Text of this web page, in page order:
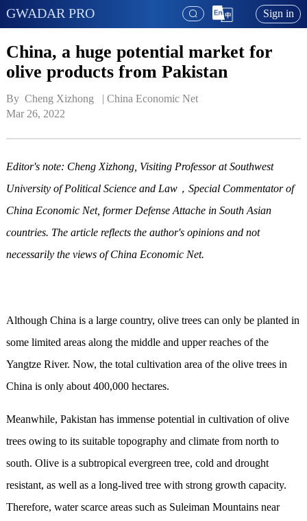
GWADAR PRO Sign in
China, a huge potential market for
olive products from Pakistan
By  Cheng Xizhong   | China Economic Net
Mar 26, 2022
Editor's note: Cheng Xizhong, Visiting Professor at Southwest
University of Political Science and Law，Special Commentator of
China Economic Net, former Defense Attache in South Asian
countries. The article reflects the author's opinions and not
necessarily the views of China Economic Net.
Although China is a large country, olive trees can only be planted in
some limited areas along the middle and upper reaches of the
Yangtze River. Now, the total cultivation area of the olive trees in
China is only about 400,000 hectares.
Meanwhile, Pakistan has immense potential in cultivation of olive
trees owing to its suitable topography and climate from north to
south. Olive is a subtropical evergreen tree, cold and drought
resistant, as well as a long-lived tree with strong growth capacity.
Therefore, water scarce areas such as Suleiman Mountains near